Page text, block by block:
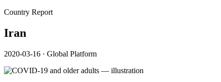
Country Report
Iran
2020-03-16 · Global Platform